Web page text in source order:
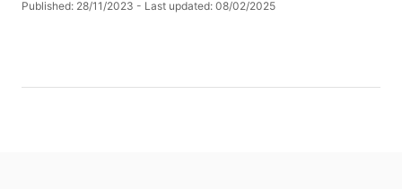
P
d
Published: 28/11/2023 - Last updated: 08/02/2025